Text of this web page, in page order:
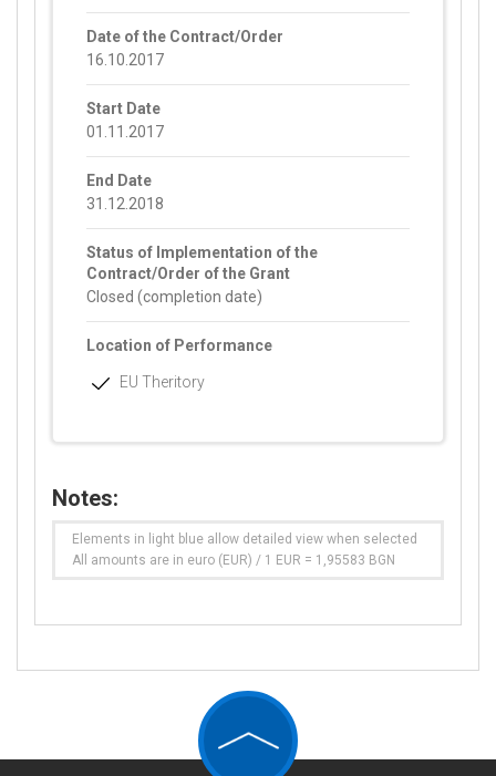
Date of the Contract/Order
16.10.2017
Start Date
01.11.2017
End Date
31.12.2018
Status of Implementation of the
Contract/Order of the Grant
Closed (completion date)
Location of Performance
EU Theritory
Notes:
Elements in light blue allow detailed view when selected
All amounts are in euro (EUR) / 1 EUR = 1,95583 BGN